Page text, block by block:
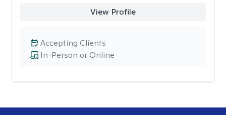
View Profile
In-Person or Online
Accepting Clients